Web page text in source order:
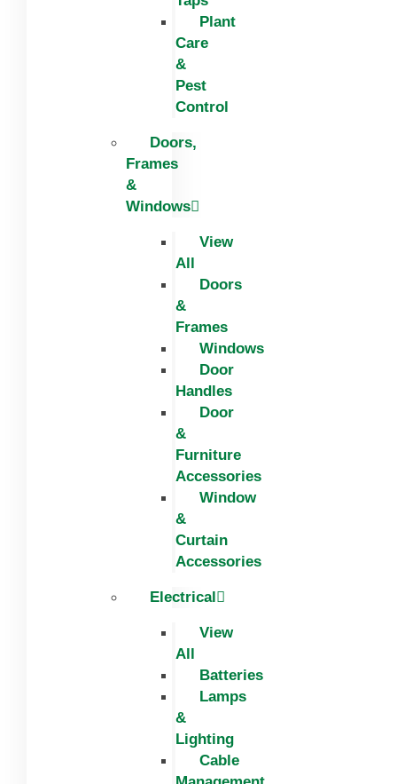
Plant
Care
&
Pest
Control
Doors,
Frames
&
Windows
View
All
Doors
&
Frames
Windows
Door
Handles
Door
&
Furniture
Accessories
Window
&
Curtain
Accessories
Electrical
View
All
Batteries
Lamps
&
Lighting
Cable